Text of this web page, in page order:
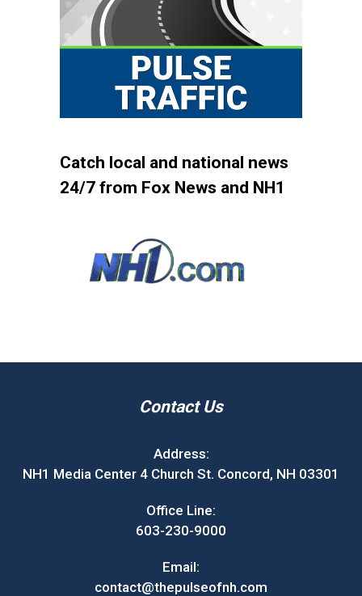
Catch local and national news
24/7 from Fox News and NH1
Contact Us
Address:
NH1 Media Center 4 Church St. Concord, NH 03301
Office Line:
603-230-9000
Email:
contact@thepulseofnh.com